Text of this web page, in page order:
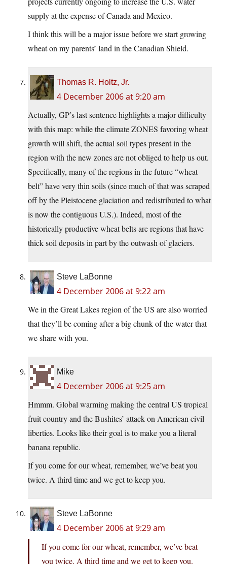
supply at the expense of Canada and Mexico.
I think this will be a major issue before we start growing
wheat on my parents’ land in the Canadian Shield.
Thomas R. Holtz, Jr.
4 December 2006 at 9:20 am
Actually, GP’s last sentence highlights a major difficulty
with this map: while the climate ZONES favoring wheat
growth will shift, the actual soil types present in the
region with the new zones are not obliged to help us out.
Specifically, many of the regions in the future “wheat
belt” have very thin soils (since much of that was scraped
off by the Pleistocene glaciation and redistributed to what
is now the contiguous U.S.). Indeed, most of the
historically productive wheat belts are regions that have
thick soil deposits in part by the outwash of glaciers.
Steve LaBonne
4 December 2006 at 9:22 am
We in the Great Lakes region of the US are also worried
that they’ll be coming after a big chunk of the water that
we share with you.
Mike
4 December 2006 at 9:25 am
Hmmm. Global warming making the central US tropical
fruit country and the Bushites’ attack on American civil
liberties. Looks like their goal is to make you a literal
banana republic.
If you come for our wheat, remember, we’ve beat you
twice. A third time and we get to keep you.
Steve LaBonne
4 December 2006 at 9:29 am
If you come for our wheat, remember, we’ve beat
you twice. A third time and we get to keep you.